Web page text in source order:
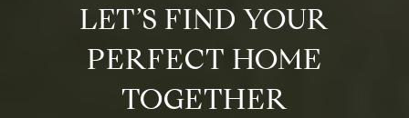
LET’S FIND YOUR
PERFECT HOME
TOGETHER